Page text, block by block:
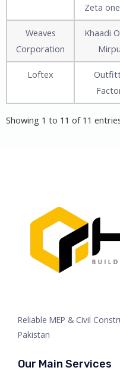
Zeta
Weaves
Corporation
Khaadi
Loftex
Showing 1 to 11 of 11
Reliable MEP & Civil
Pakistan
Our Main Services